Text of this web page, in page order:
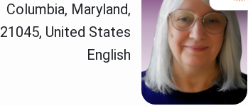
Columbia, Maryland,
21045, United States
English